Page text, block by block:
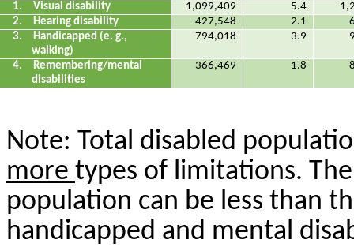
1. Visual disability 1,099,409 5.4
2.
Hearing disability 427,548 2.1
3.
Handicapped (e. g.,
walking)
794,018 3.9
4.
Remembering/mental
disabilities
366,469 1.8
Note: Total disabled
more types of limitations.
population can be less than
handicapped and mental